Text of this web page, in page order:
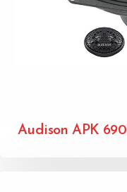
Audison APK 690